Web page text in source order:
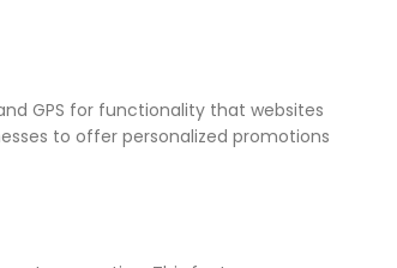
GPS for functionality that websites
to offer personalized promotions